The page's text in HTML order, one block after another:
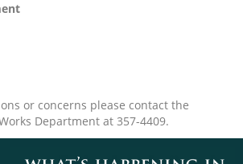
or concerns please contact the
Department at 357-4409.